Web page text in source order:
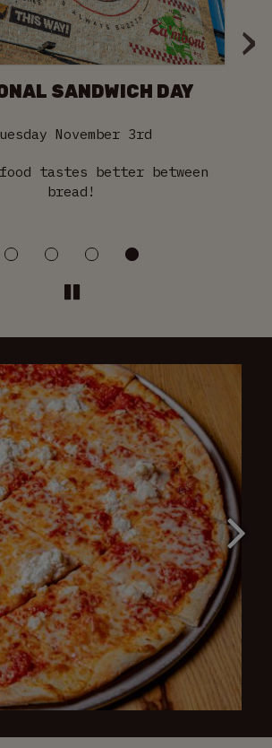
›
SANDWICH DAY
November 3rd
food tastes better between
bread!